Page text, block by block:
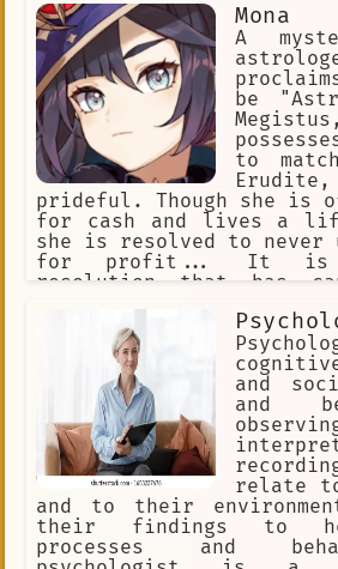
Mona
A
be
to
prideful. Though she is
for cash and lives a
she is resolved to never
for profit... It is
resolution that has
haphazardly spends
astrology related
things like food and
sometimes goes days
and
and
relate
and to their
their findings to
processes and